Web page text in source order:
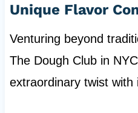
Unique Flavor
Venturing beyond
The Dough Club in
extraordinary twist with